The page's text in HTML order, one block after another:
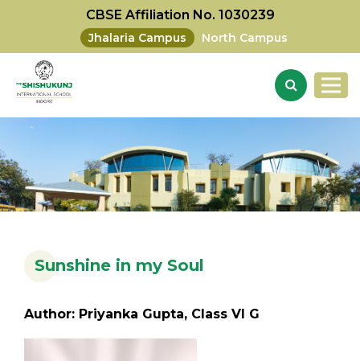
CBSE Affiliation No. 1030239
Jhalaria Campus North Campus
Sunshine in my Soul
Author: Priyanka Gupta, Class VI G